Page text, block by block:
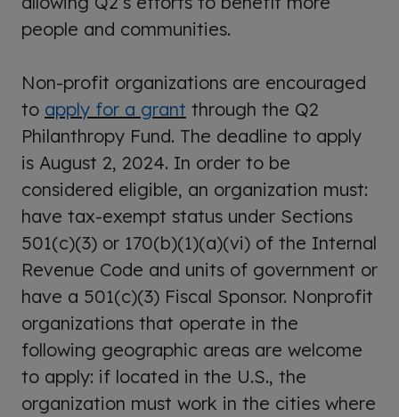
people and communities.
Non-profit organizations are encouraged
to apply for a grant through the Q2
Philanthropy Fund. The deadline to apply
is August 2, 2024. In order to be
considered eligible, an organization must:
have tax-exempt status under Sections
501(c)(3) or 170(b)(1)(a)(vi) of the Internal
Revenue Code and units of government or
have a 501(c)(3) Fiscal Sponsor. Nonprofit
organizations that operate in the
following geographic areas are welcome
to apply: if located in the U.S., the
organization must work in the cities where